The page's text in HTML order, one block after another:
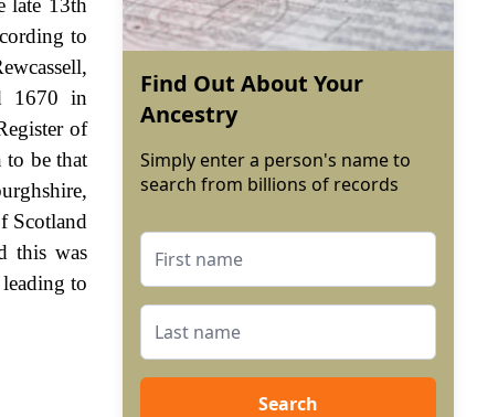
late 13th
to
1670 in
of
be that
Scotland
this was
to
Find Out About Your
Ancestry
Simply enter a person's name to
search from billions of records
Search